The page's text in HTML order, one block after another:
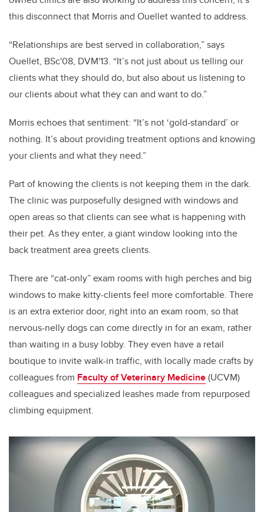
this disconnect that Morris and Ouellet wanted to address.
“Relationships are best served in collaboration,” says
Ouellet, BSc'08, DVM'13. “It’s not just about us telling our
clients what they should do, but also about us listening to
our clients about what they can and want to do.”
Morris echoes that sentiment: “It’s not ‘gold-standard’ or
nothing. It’s about providing treatment options and knowing
your clients and what they need.”
Part of knowing the clients is not keeping them in the dark.
The clinic was purposefully designed with windows and
open areas so that clients can see what is happening with
their pet. As they enter, a giant window looking into the
back treatment area greets clients.
There are “cat-only” exam rooms with high perches and big
windows to make kitty-clients feel more comfortable. There
is an extra exterior door, right into an exam room, so that
nervous-nelly dogs can come directly in for an exam, rather
than waiting in a busy lobby. They even have a retail
boutique to invite walk-in traffic, with locally made crafts by
colleagues from Faculty of Veterinary Medicine(UCVM)
colleagues and specialized leashes made from repurposed
climbing equipment.